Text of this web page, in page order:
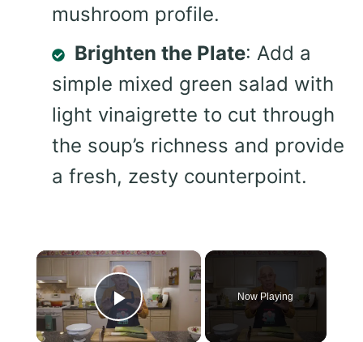
mushroom profile.
Brighten the Plate: Add a
simple mixed green salad with
light vinaigrette to cut through
the soup’s richness and provide
a fresh, zesty counterpoint.
×
Play Video
Now Playing